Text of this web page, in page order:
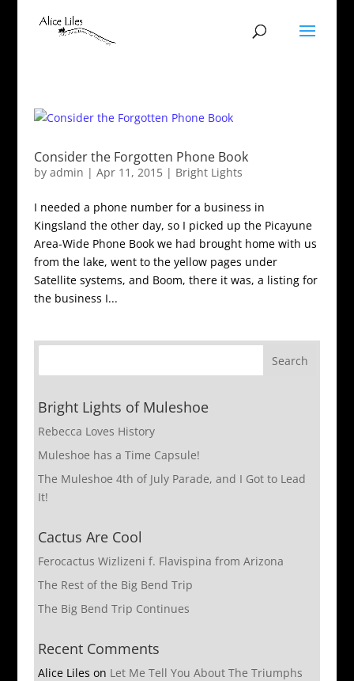
Consider the Forgotten Phone Book
by admin | Apr 11, 2015| Bright Lights
I needed a phone number for a business in
Kingsland the other day, so I picked up the Picayune
Area-Wide Phone Book we had brought home with us
from the lake, went to the yellow pages under
Satellite systems, and Boom, there it was, a listing for
the business I...
Bright Lights of Muleshoe
Rebecca Loves History
Muleshoe has a Time Capsule!
The Muleshoe 4th of July Parade, and I Got to Lead
It!
Cactus Are Cool
Ferocactus Wizlizeni f. Flavispina from Arizona
The Rest of the Big Bend Trip
The Big Bend Trip Continues
Recent Comments
Alice Liles on Let Me Tell You About The Triumphs